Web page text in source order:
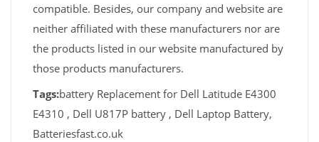
compatible. Besides, our company and website are
neither affiliated with these manufacturers nor are
the products listed in our website manufactured by
those products manufacturers.
Tags:battery Replacement for Dell Latitude E4300
E4310 , Dell U817P battery , Dell Laptop Battery,
Batteriesfast.co.uk